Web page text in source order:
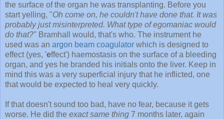
the surface of the organ he was transplanting. Before you
start yelling, "Oh come on, he couldn't have done that. It was
probably just misinterpreted. What type of egomaniac would
do that?" Bramhall would, that's who. The instrument he
used was an argon beam coagulator which is designed to
effect (yes, 'effect') haemostasis on the surface of a bleeding
organ, and yes he branded his initials onto the liver. Keep in
mind this was a very superficial injury that he inflicted, one
that would be expected to heal very quickly.
If that doesn't sound too bad, have no fear, because it gets
worse. He did the exact same thing 7 months later, again